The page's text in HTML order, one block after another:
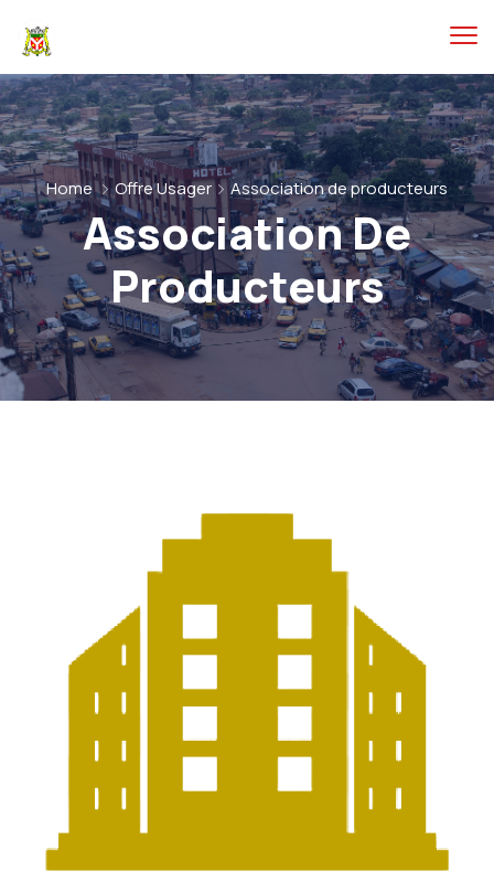
Home Offre Usager Association de producteurs
Association De
Producteurs